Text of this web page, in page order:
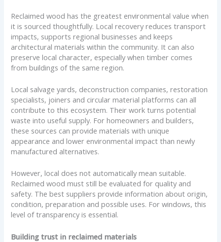
Reclaimed wood has the greatest environmental value when
it is sourced thoughtfully. Local recovery reduces transport
impacts, supports regional businesses and keeps
architectural materials within the community. It can also
preserve local character, especially when timber comes
from buildings of the same region.
Local salvage yards, deconstruction companies, restoration
specialists, joiners and circular material platforms can all
contribute to this ecosystem. Their work turns potential
waste into useful supply. For homeowners and builders,
these sources can provide materials with unique
appearance and lower environmental impact than newly
manufactured alternatives.
However, local does not automatically mean suitable.
Reclaimed wood must still be evaluated for quality and
safety. The best suppliers provide information about origin,
condition, preparation and possible uses. For windows, this
level of transparency is essential.
Building trust in reclaimed materials